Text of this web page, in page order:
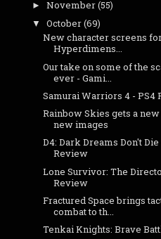
► November(55)
▼ October(69)
New character screens
Hyperdimens...
Our take on some of the
ever - Gami...
Samurai Warriors 4 - PS4
Rainbow Skies gets a
new images
D4: Dark Dreams Don't
Review
Lone Survivor: The
Review
Fractured Space brings
combat to th...
Tenkai Knights: Brave